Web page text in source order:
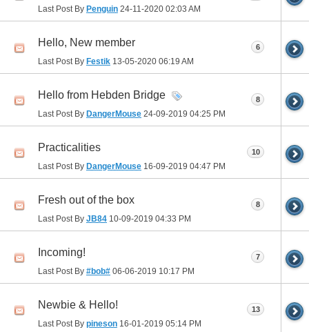
Last Post By Penguin 24-11-2020 02:03 AM
Hello, New member
Last Post By Festik 13-05-2020 06:19 AM
6
Hello from Hebden Bridge
Last Post By DangerMouse 24-09-2019 04:25 PM
8
Practicalities
Last Post By DangerMouse 16-09-2019 04:47 PM
10
Fresh out of the box
Last Post By JB84 10-09-2019 04:33 PM
8
Incoming!
Last Post By #bob# 06-06-2019 10:17 PM
7
Newbie & Hello!
Last Post By pineson 16-01-2019 05:14 PM
13